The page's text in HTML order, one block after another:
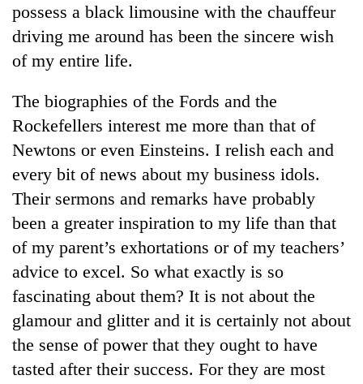
TRENDING
arrested
in
Kathmandu
online
betting,
crypto
transactions
to
possess a black limousine with the chauffeur
driving me around has been the sincere wish
of my entire life.
The biographies of the Fords and the
Rockefellers interest me more than that of
Newtons or even Einsteins. I relish each and
every bit of news about my business idols.
Their sermons and remarks have probably
been a greater inspiration to my life than that
of my parent’s exhortations or of my teachers’
advice to excel. So what exactly is so
fascinating about them? It is not about the
glamour and glitter and it is certainly not about
the sense of power that they ought to have
tasted after their success. For they are most